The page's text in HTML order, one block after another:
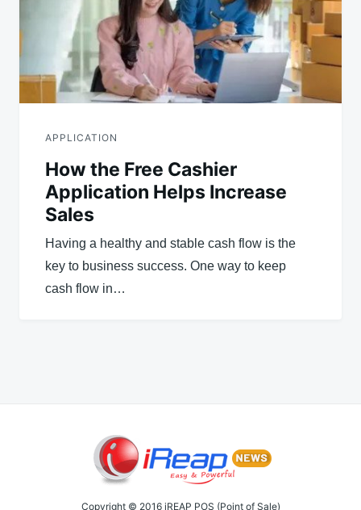
APPLICATION
How the Free Cashier
Application Helps Increase
Sales
Having a healthy and stable cash flow is the
key to business success. One way to keep
cash flow in…
Copyright © 2016 iREAP POS (Point of Sale)